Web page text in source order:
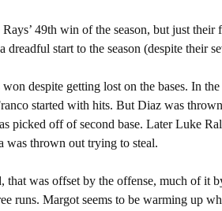
49th win of the season, but just their
dreadful start to the season (despite their
despite getting lost on the bases. In
started with hits. But Diaz was
picked off of second base. Later Luke
was thrown out trying to steal.
that was offset by the offense, much of it
runs. Margot seems to be warming up